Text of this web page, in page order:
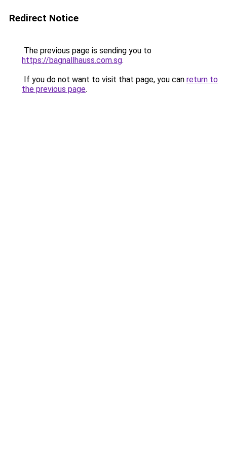
Redirect Notice
The previous page is sending you to
https://bagnallhauss.com.sg.
If you do not want to visit that page, you can return to
the previous page.